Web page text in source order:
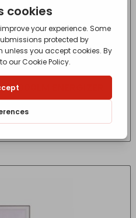
6000LM ENERGIZER
- incl. VAT